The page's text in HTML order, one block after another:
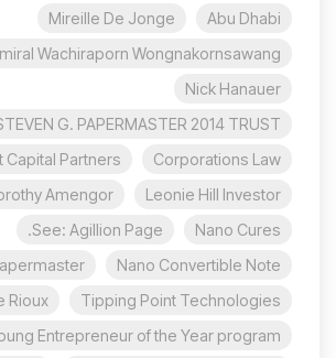
Abu Dhabi
Mireille De Jonge
Wachiraporn Wongnakornsawang
Nick Hanauer
G. PAPERMASTER 2014 TRUST
Corporations Law
Capital Partners
Leonie Hill Investor
Amengor
Nano Cures
See: Agillion Page.
Nano Convertible Note
Tipping Point Technologies
Rioux
Entrepreneur of the Year program